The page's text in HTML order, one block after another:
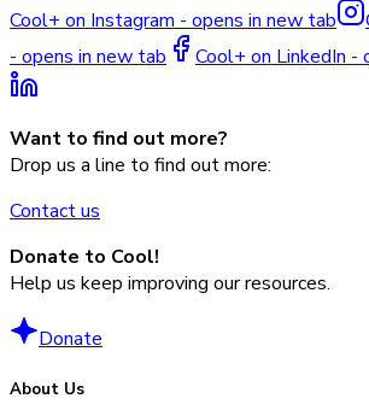
Cool+ on Instagram - opens in new tab
- opens in new tab
Cool+ on LinkedIn -
Want to find out more?
Drop us a line to find out more:
Contact us
Donate to Cool!
Help us keep improving our resources.
Donate
About Us